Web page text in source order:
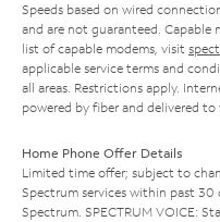
Speeds based on wired
and are not guaranteed. Capable
list of capable modems, visit
applicable service terms and
all areas. Restrictions apply.
powered by fiber and delivered to
Home Phone Offer Details
Limited time offer; subject to
Spectrum services within past
Spectrum. SPECTRUM VOICE: